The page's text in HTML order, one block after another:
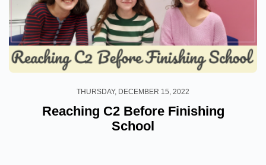
THURSDAY, DECEMBER 15, 2022
Reaching C2 Before Finishing
School